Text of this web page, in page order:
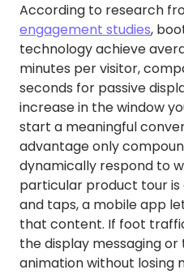
According to research
engagement studies,
technology achieve
minutes per visitor,
seconds for passive
increase in the window
start a meaningful
advantage only
dynamically respond to
particular product tour
and taps, a mobile app
that content. If foot
the display messaging
animation without losing